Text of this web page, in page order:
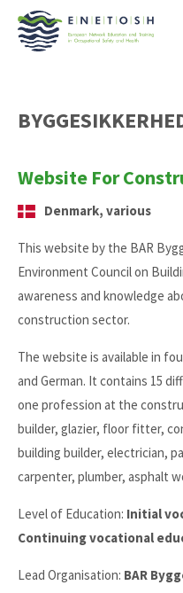
Website For
Denmark, various
This website by the BAR
Environment Council on
awareness and knowledge
construction sector.
The website is available in
and German. It contains 15
one profession at the
builder, glazier, floor fitter,
building builder, electrician,
carpenter, plumber, asphalt
Level of Education: Initial
Continuing vocational
Lead Organisation: BAR